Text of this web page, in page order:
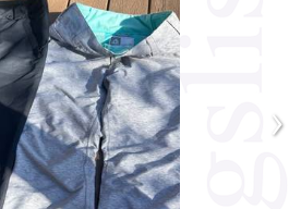
›